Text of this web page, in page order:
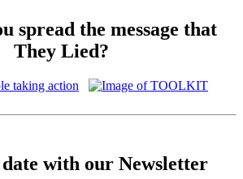
spread the message that
They Lied?
with our Newsletter